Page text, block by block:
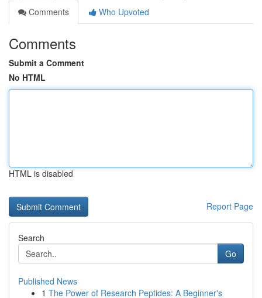
Comments
Who Upvoted
Comments
Submit a Comment
No HTML
HTML is disabled
Report Page
Search
Go
Published News
1 The Power of Research Peptides: A Beginner's